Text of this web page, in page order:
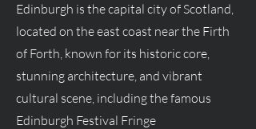
Edinburgh is the capital city of Scotland,
located on the east coast near the Firth
of Forth, known for its historic core,
stunning architecture, and vibrant
cultural scene, including the famous
Edinburgh Festival Fringe